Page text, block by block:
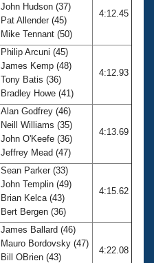
John Hudson (37)
Pat Allender (45)
Mike Tennant (50)
4:12.45
Philip Arcuni (45)
James Kemp (48)
Tony Batis (36)
Bradley Howe (41)
4:12.93
Alan Godfrey (46)
Neill Williams (35)
John O'Keefe (36)
Jeffrey Mead (47)
4:13.69
Sean Parker (33)
John Templin (49)
Brian Kelca (43)
Bert Bergen (36)
4:15.62
James Ballard (46)
Mauro Bordovsky (47)
Bill OBrien (43)
4:22.08